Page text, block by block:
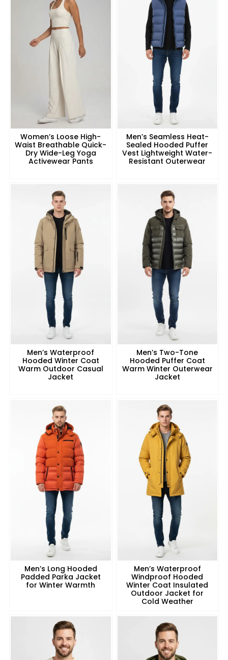
Women’s Loose High-
Waist Breathable Quick-
Dry Wide-Leg Yoga
Activewear Pants
Men’s Seamless Heat-
Sealed Hooded Puffer
Vest Lightweight Water-
Resistant Outerwear
Men’s Waterproof
Hooded Winter Coat
Warm Outdoor Casual
Jacket
Men’s Two-Tone
Hooded Puffer Coat
Warm Winter Outerwear
Jacket
Men’s Long Hooded
Padded Parka Jacket
for Winter Warmth
Men’s Waterproof
Windproof Hooded
Winter Coat Insulated
Outdoor Jacket for
Cold Weather